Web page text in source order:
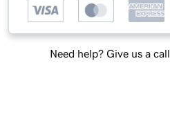
Need help? Give us a call.